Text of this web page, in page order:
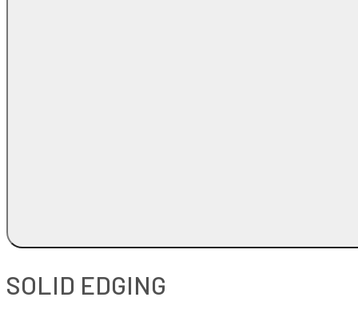
SOLID EDGING